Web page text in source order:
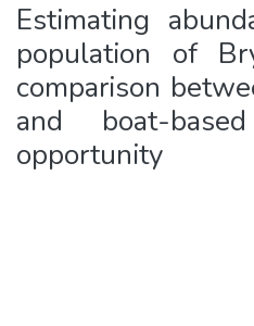
Estimating
population of
comparison
and boat-
opportunity